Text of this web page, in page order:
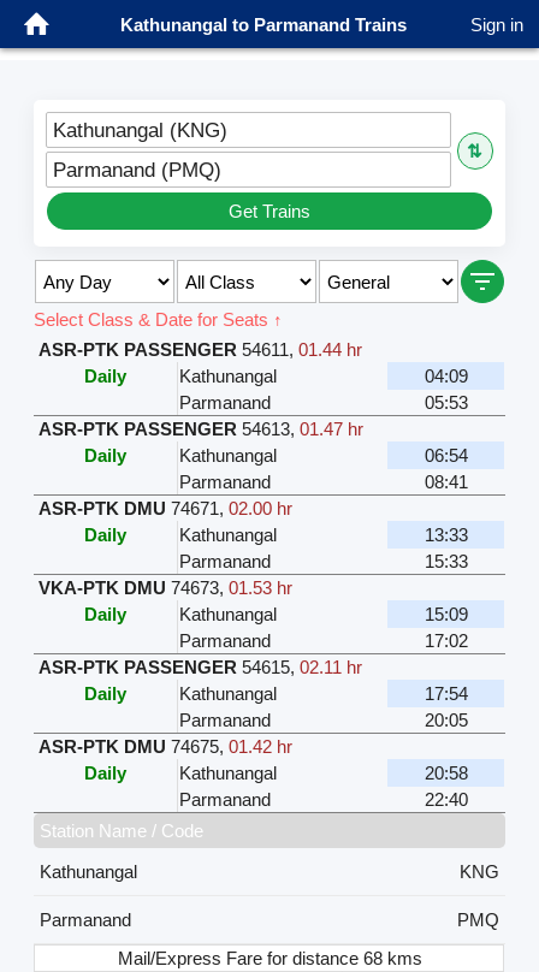
Kathunangal to Parmanand Trains Sign in
Kathunangal (KNG)
⇅
Parmanand (PMQ)
Get Trains
Select Class & Date for Seats ↑
ASR-PTK PASSENGER 54611,01.44 hr
Daily
Kathunangal
04:09
Parmanand
05:53
ASR-PTK PASSENGER 54613,01.47 hr
Daily
Kathunangal
06:54
Parmanand
08:41
ASR-PTK DMU 74671,02.00 hr
Daily
Kathunangal
13:33
Parmanand
15:33
VKA-PTK DMU 74673,01.53 hr
Daily
Kathunangal
15:09
Parmanand
17:02
ASR-PTK PASSENGER 54615,02.11 hr
Daily
Kathunangal
17:54
Parmanand
20:05
ASR-PTK DMU 74675,01.42 hr
Daily
Kathunangal
20:58
Parmanand
22:40
Station Name / Code
Kathunangal
KNG
Parmanand
PMQ
Mail/Express Fare for distance 68 kms